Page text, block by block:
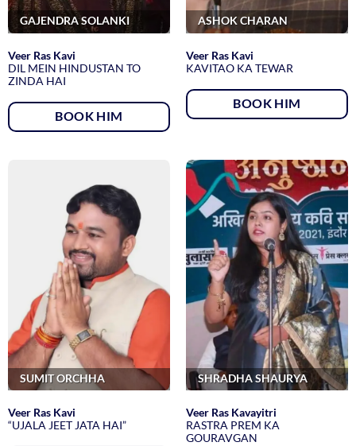
GAJENDRA SOLANKI
Veer Ras Kavi
DIL MEIN HINDUSTAN TO
ZINDA HAI
BOOK HIM
ASHOK CHARAN
Veer Ras Kavi
KAVITAO KA TEWAR
BOOK HIM
SUMIT ORCHHA
Veer Ras Kavi
“UJALA JEET JATA HAI”
SHRADHA SHAURYA
Veer Ras Kavayitri
RASTRA PREM KA
GOURAVGAN